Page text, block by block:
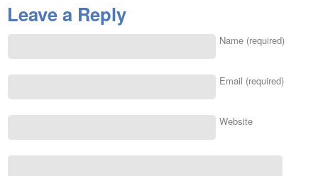
Leave a Reply
Name (required)
Email (required)
Website